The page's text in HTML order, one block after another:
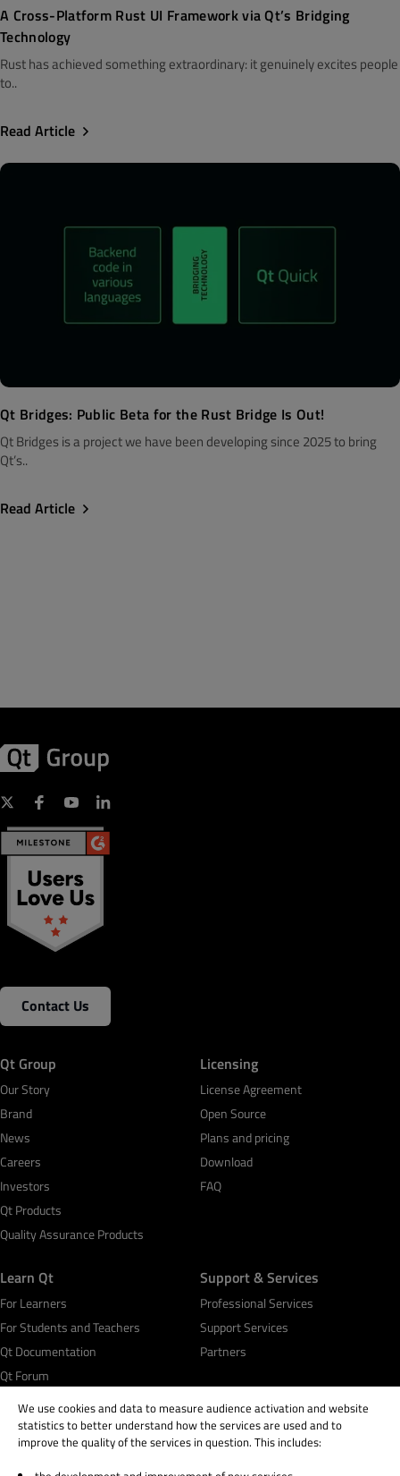
A Cross-Platform Rust UI Framework via Qt’s Bridging
Technology
Rust has achieved something extraordinary: it genuinely excites people
to..
Read Article
Qt Bridges: Public Beta for the Rust Bridge Is Out!
Qt Bridges is a project we have been developing since 2025 to bring
Qt’s..
Read Article
Contact Us
Qt Group
Our Story
Brand
News
Careers
Investors
Qt Products
Quality Assurance Products
Licensing
License Agreement
Open Source
Plans and pricing
Download
FAQ
Learn Qt
For Learners
For Students and Teachers
Qt Documentation
Qt Forum
Support & Services
Professional Services
Support Services
Partners
We use cookies and data to measure audience activation and website
statistics to better understand how the services are used and to
improve the quality of the services in question. This includes: